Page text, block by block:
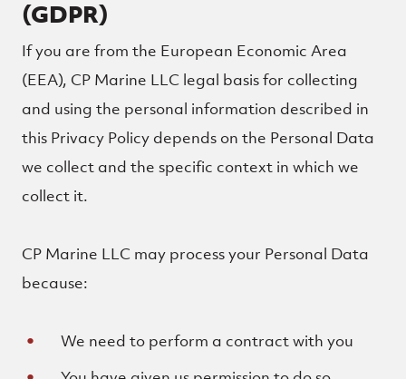
(GDPR)
If you are from the European Economic Area
(EEA), CP Marine LLC legal basis for collecting
and using the personal information described in
this Privacy Policy depends on the Personal Data
we collect and the specific context in which we
collect it.
CP Marine LLC may process your Personal Data
because:
We need to perform a contract with you